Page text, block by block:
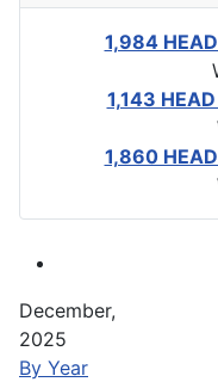
1,984
1,143
1,860
December,
2025
By Year